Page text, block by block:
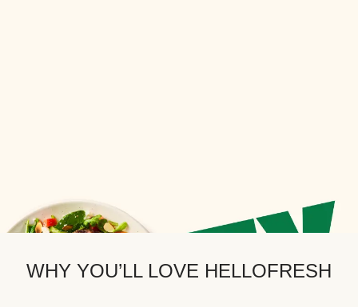
WHY YOU’LL LOVE HELLOFRESH